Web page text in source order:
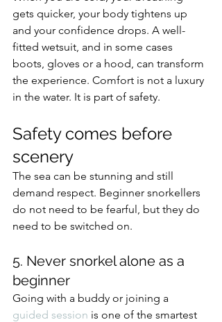
gets quicker, your body tightens up
and your confidence drops. A well-
fitted wetsuit, and in some cases
boots, gloves or a hood, can transform
the experience. Comfort is not a luxury
in the water. It is part of safety.
Safety comes before
scenery
The sea can be stunning and still
demand respect. Beginner snorkellers
do not need to be fearful, but they do
need to be switched on.
5. Never snorkel alone as a
beginner
Going with a buddy or joining a
guided session is one of the smartest